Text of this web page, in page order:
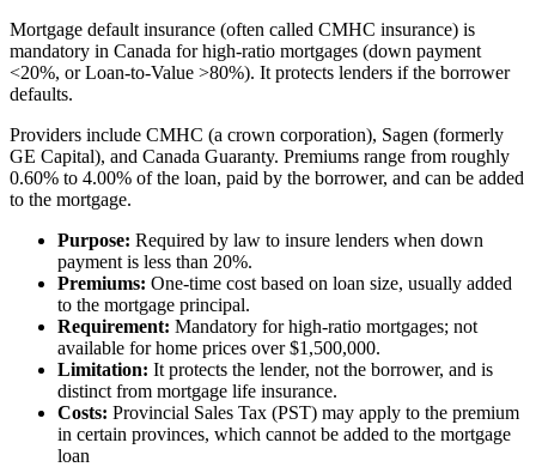
Mortgage default insurance (often called CMHC insurance) is
mandatory in Canada for high-ratio mortgages (down payment
<20%, or Loan-to-Value >80%). It protects lenders if the borrower
defaults.
Providers include CMHC (a crown corporation), Sagen (formerly
GE Capital), and Canada Guaranty. Premiums range from roughly
0.60% to 4.00% of the loan, paid by the borrower, and can be added
to the mortgage.
Purpose: Required by law to insure lenders when down
payment is less than 20%.
Premiums: One-time cost based on loan size, usually added
to the mortgage principal.
Requirement: Mandatory for high-ratio mortgages; not
available for home prices over $1,500,000.
Limitation: It protects the lender, not the borrower, and is
distinct from mortgage life insurance.
Costs: Provincial Sales Tax (PST) may apply to the premium
in certain provinces, which cannot be added to the mortgage
loan